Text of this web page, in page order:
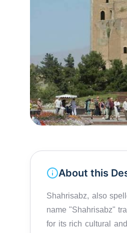
About this
Shahrisabz, also
name "Shahrisabz"
for its rich cultural